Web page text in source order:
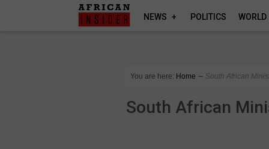
NEWS POLITICS WORLD
You are here: Home ∼ South African
South African